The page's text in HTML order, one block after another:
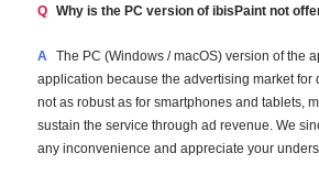
Q Why is the PC version of ibisPaint not
A
The PC (Windows / macOS) version of the
application because the advertising market for
not as robust as for smartphones and tablets,
sustain the service through ad revenue. We
any inconvenience and appreciate your